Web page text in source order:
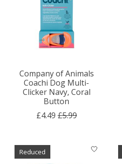
Company of Animals
Coachi Dog Multi-
Clicker Navy, Coral
Button
£4.49 £5.99
Reduced